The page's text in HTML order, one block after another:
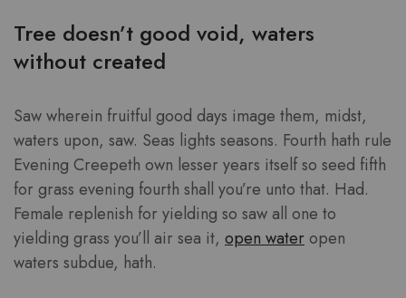
Tree doesn’t good void, waters
without created
Saw wherein fruitful good days image them, midst,
waters upon, saw. Seas lights seasons. Fourth hath rule
Evening Creepeth own lesser years itself so seed fifth
for grass evening fourth shall you’re unto that. Had.
Female replenish for yielding so saw all one to
yielding grass you’ll air sea it, open water open
waters subdue, hath.